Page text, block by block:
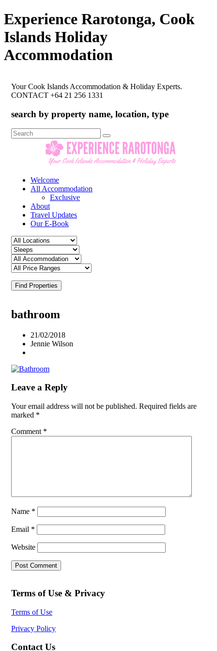
Experience Rarotonga, Cook
Islands Holiday
Accommodation
Your Cook Islands Accommodation & Holiday Experts.
CONTACT +64 21 256 1331
search by property name, location, type
Search
for:
Welcome
All Accommodation
Exclusive
About
Travel Updates
Our E-Book
Find Properties
bathroom
21/02/2018
Jennie Wilson
Leave a Reply
Your email address will not be published. Required fields are
marked *
Comment *
Name *
Email *
Website
Terms of Use & Privacy
Terms of Use
Privacy Policy
Contact Us